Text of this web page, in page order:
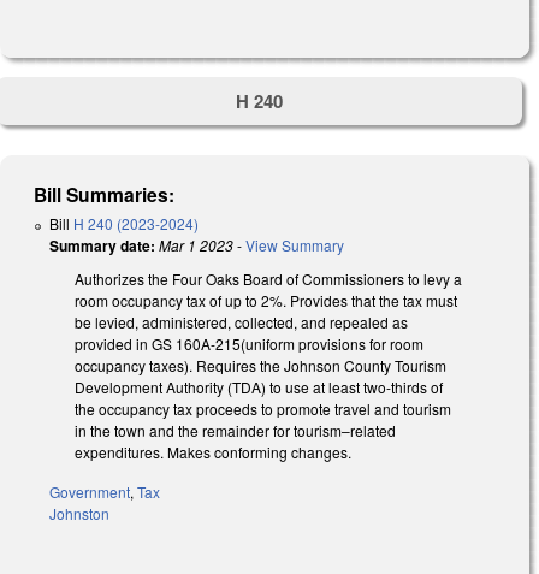
H 240
Bill Summaries:
Bill H 240 (2023-2024)
Summary date: Mar 1 2023-View Summary
Authorizes the Four Oaks Board of Commissionersto levy a
room occupancy tax of up to 2%. Provides that the tax must
be levied, administered, collected, and repealed as
provided in GS 160A-215(uniform provisions for room
occupancy taxes). Requires the Johnson CountyTourism
Development Authority (TDA) to use at least two-thirds of
the occupancy tax proceeds to promote travel and tourism
in the town and the remainder for tourism–related
expenditures. Makes conforming changes.
Government, Tax
Johnston